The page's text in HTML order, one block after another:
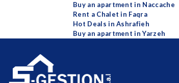
Buy an apartment in Naccache
Rent a Chalet in Faqra
Hot Deals in Ashrafieh
Buy an apartment in Yarzeh